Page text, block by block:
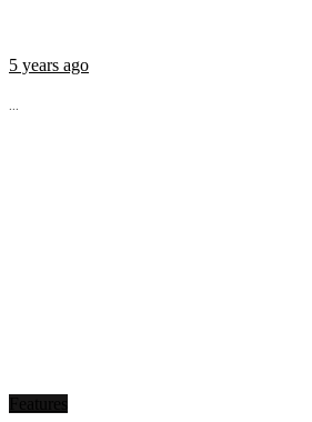
5 years ago
...